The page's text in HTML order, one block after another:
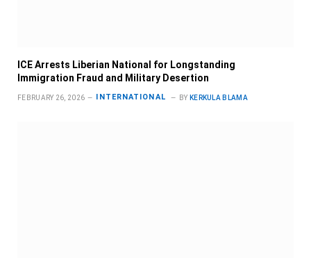
ICE Arrests Liberian National for Longstanding
Immigration Fraud and Military Desertion
FEBRUARY 26, 2026 INTERNATIONAL BY KERKULA BLAMA